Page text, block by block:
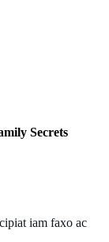
Secrets
iam faxo ac